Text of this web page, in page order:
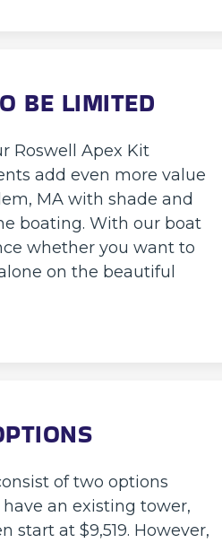
BE LIMITED
Roswell Apex Kit
add even more value
MA with shade and
boating. With our boat
whether you want to
on the beautiful
of two options
an existing tower,
start at $9,519. However,